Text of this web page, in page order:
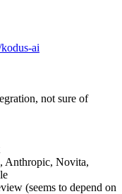
ai
not sure of
Anthropic, Novita,
(seems to depend on